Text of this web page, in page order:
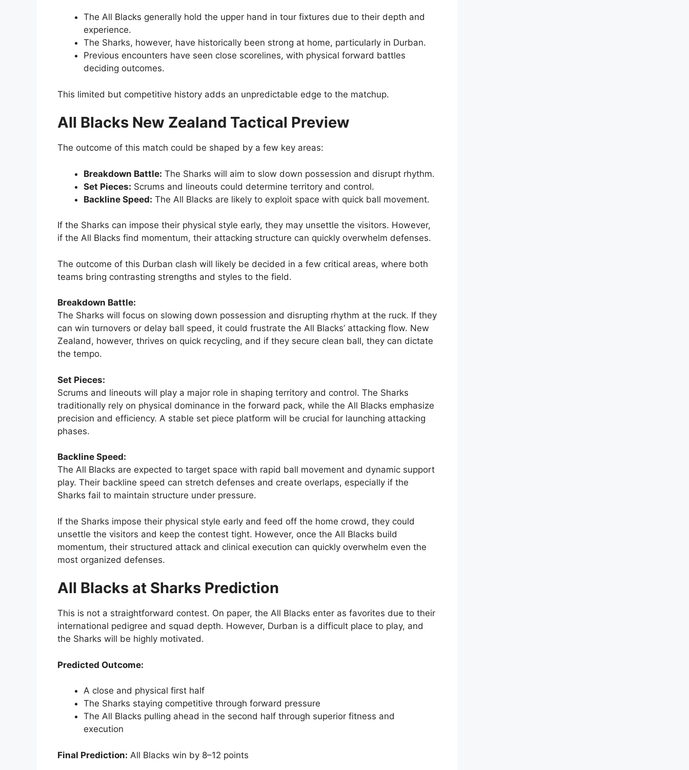
The All Blacks generally hold the upper hand in tour fixtures due to their depth and
experience.
The Sharks, however, have historically been strong at home, particularly in Durban.
Previous encounters have seen close scorelines, with physical forward battles
deciding outcomes.
This limited but competitive history adds an unpredictable edge to the matchup.
All Blacks New Zealand Tactical Preview
The outcome of this match could be shaped by a few key areas:
Breakdown Battle: The Sharks will aim to slow down possession and disrupt rhythm.
Set Pieces: Scrums and lineouts could determine territory and control.
Backline Speed: The All Blacks are likely to exploit space with quick ball movement.
If the Sharks can impose their physical style early, they may unsettle the visitors. However,
if the All Blacks find momentum, their attacking structure can quickly overwhelm defenses.
The outcome of this Durban clash will likely be decided in a few critical areas, where both
teams bring contrasting strengths and styles to the field.
Breakdown Battle:
The Sharks will focus on slowing down possession and disrupting rhythm at the ruck. If they
can win turnovers or delay ball speed, it could frustrate the All Blacks’ attacking flow. New
Zealand, however, thrives on quick recycling, and if they secure clean ball, they can dictate
the tempo.
Set Pieces:
Scrums and lineouts will play a major role in shaping territory and control. The Sharks
traditionally rely on physical dominance in the forward pack, while the All Blacks emphasize
precision and efficiency. A stable set piece platform will be crucial for launching attacking
phases.
Backline Speed:
The All Blacks are expected to target space with rapid ball movement and dynamic support
play. Their backline speed can stretch defenses and create overlaps, especially if the
Sharks fail to maintain structure under pressure.
If the Sharks impose their physical style early and feed off the home crowd, they could
unsettle the visitors and keep the contest tight. However, once the All Blacks build
momentum, their structured attack and clinical execution can quickly overwhelm even the
most organized defenses.
All Blacks at Sharks Prediction
This is not a straightforward contest. On paper, the All Blacks enter as favorites due to their
international pedigree and squad depth. However, Durban is a difficult place to play, and
the Sharks will be highly motivated.
Predicted Outcome:
A close and physical first half
The Sharks staying competitive through forward pressure
The All Blacks pulling ahead in the second half through superior fitness and
execution
Final Prediction: All Blacks win by 8–12 points